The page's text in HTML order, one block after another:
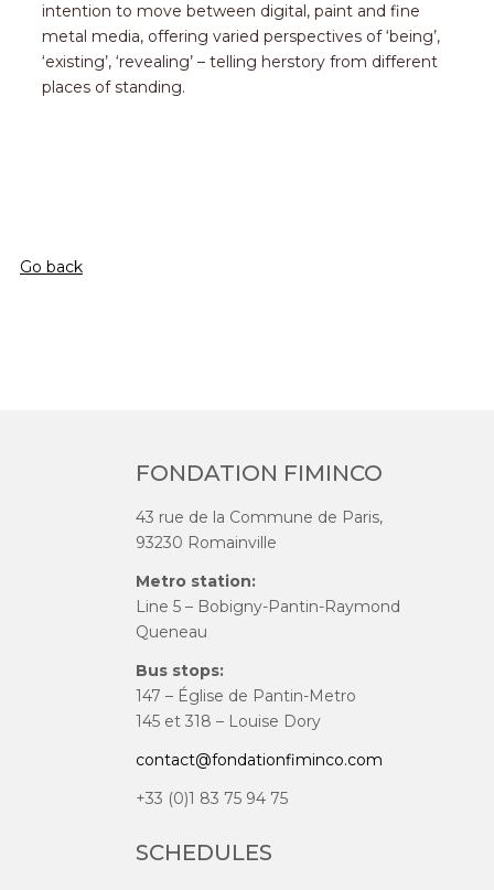
intention to move between digital, paint and fine
metal media, offering varied perspectives of ‘being’,
‘existing’, ‘revealing’ – telling herstory from different
places of standing.
Go back
FONDATION FIMINCO
43 rue de la Commune de Paris,
93230 Romainville
Metro station:
Line 5 – Bobigny-Pantin-Raymond
Queneau
Bus stops:
147 – Église de Pantin-Metro
145 et 318 – Louise Dory
contact@fondationfiminco.com
+33 (0)1 83 75 94 75
SCHEDULES